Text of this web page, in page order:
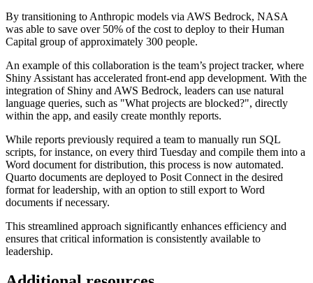
By transitioning to Anthropic models via AWS Bedrock, NASA
was able to save over 50% of the cost to deploy to their Human
Capital group of approximately 300 people.
An example of this collaboration is the team’s project tracker, where
Shiny Assistant has accelerated front-end app development. With the
integration of Shiny and AWS Bedrock, leaders can use natural
language queries, such as "What projects are blocked?", directly
within the app, and easily create monthly reports.
While reports previously required a team to manually run SQL
scripts, for instance, on every third Tuesday and compile them into a
Word document for distribution, this process is now automated.
Quarto documents are deployed to Posit Connect in the desired
format for leadership, with an option to still export to Word
documents if necessary.
This streamlined approach significantly enhances efficiency and
ensures that critical information is consistently available to
leadership.